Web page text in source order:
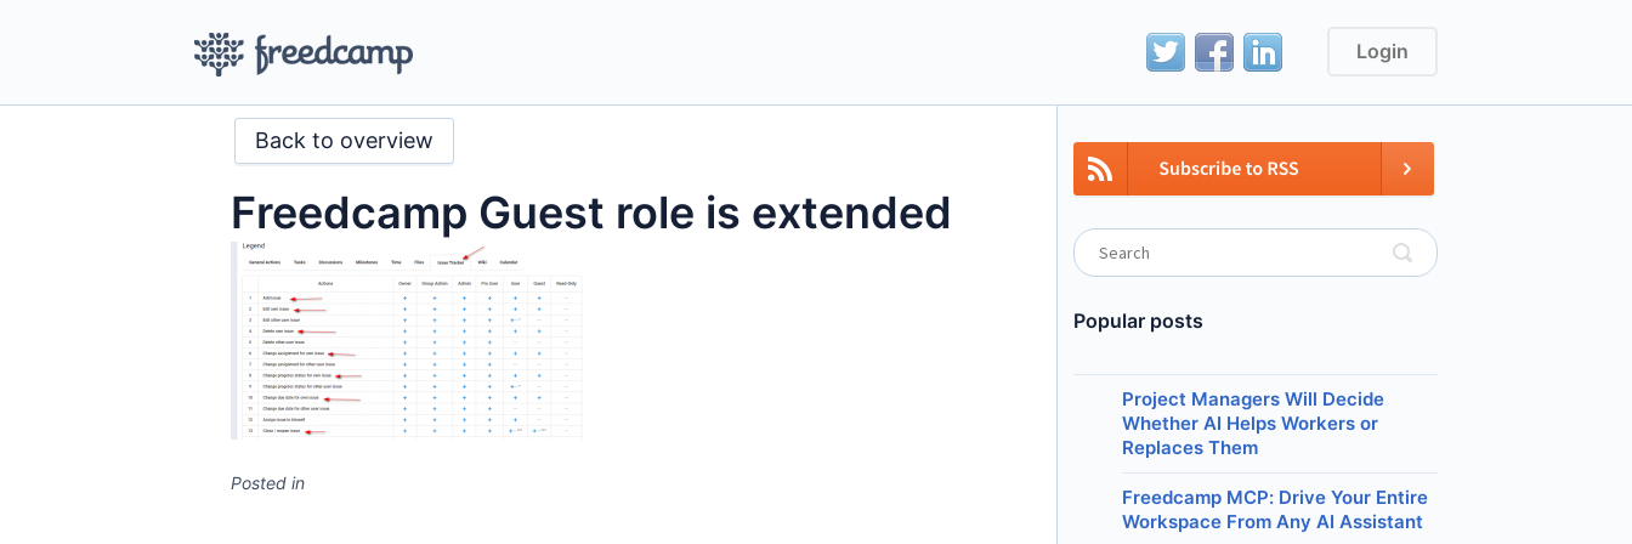
Login
Back to overview
Freedcamp Guest role is extended
Posted in
Popular posts
Project Managers Will Decide
Whether AI Helps Workers or
Replaces Them
Freedcamp MCP: Drive Your Entire
Workspace From Any AI Assistant